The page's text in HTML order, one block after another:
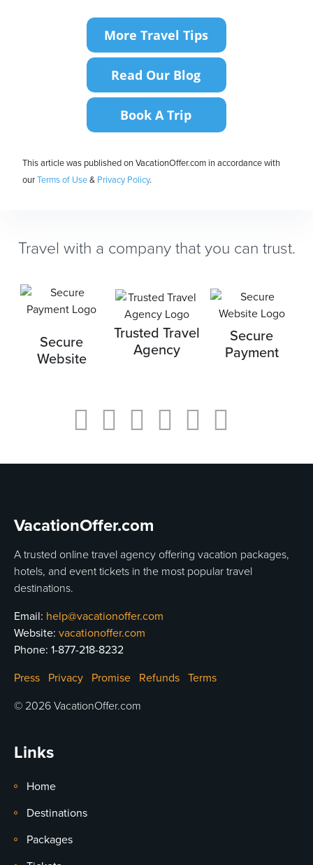
This article was published on VacationOffer.com in accordance with
ourTerms of Use& Privacy Policy.
Travel with a company that you can trust.
Secure
Website
Trusted Travel
Agency
Secure
Payment
VacationOffer.com
A trusted online travel agency offering vacation packages,
hotels, and event tickets in the most popular travel
destinations.
Email: help@vacationoffer.com
Website: vacationoffer.com
Phone: 1-877-218-8232
Press
Privacy Promise Refunds Terms
© 2026 VacationOffer.com
Links
Home
Destinations
Packages